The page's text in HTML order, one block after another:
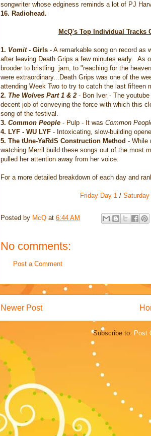
songwriter whose edginess reminds a lot of PJ
16. Radiohead.
McQ's Top Individual Tracks
1. Vomit- Girls - A remarkable song on record
after leaving Death Grips a few minutes early. As
brooder to bristling jam, to "reaching for the
were extraordinary...Death Grips was one of the
attending Week Two to try to catch the last fifteen
2. The Wolves Part 1 & 2 - Bon Iver - The
decent job of conveying the force with which this
song of the festival.
3. Common People - Pulp - It was Common
4. LYF - WU LYF - Intoxicating, slow-building
5. The tUne-YaRdS Construction Method - While
watching Merril build these songs out of the most
pulled her attention away from her voice.
For a more detailed breakdown of each day and
Friday Day 1 /
Posted by McQ at 6:44 AM
No comments:
Post a Comment
Newer Post
Subscribe to: Post